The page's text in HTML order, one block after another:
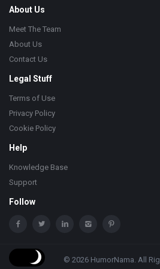
About Us
Meet The Team
About Us
Contact Us
Legal Stuff
Terms of Use
Privacy Policy
Cookie Policy
Help
Knowledge Base
Support
Follow
© 2026 HumorNama. All